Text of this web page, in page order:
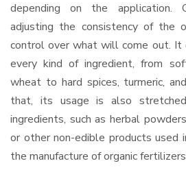
depending on the application.
adjusting the consistency of the
control over what will come out. It
every kind of ingredient, from
wheat to hard spices, turmeric,
that, its usage is also
ingredients, such as herbal
or other non-edible products used
the manufacture of organic